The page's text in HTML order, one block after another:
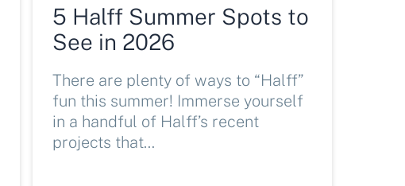
5 Halff Summer Spots to
See in 2026
There are plenty of ways to “Halff”
fun this summer! Immerse yourself
in a handful of Halff’s recent
projects that…